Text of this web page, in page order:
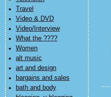
Travel
Video & DVD
Video/Interview
What the ????
Women
alt music
art and design
bargains and sales
bath and body